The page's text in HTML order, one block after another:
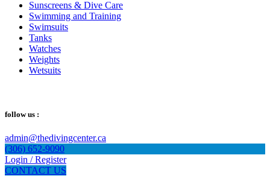
Sunscreens & Dive Care
Swimming and Training
Swimsuits
Tanks
Watches
Weights
Wetsuits
follow us :
admin@thedivingcenter.ca
(306) 652-9090
Login / Register
CONTACT US